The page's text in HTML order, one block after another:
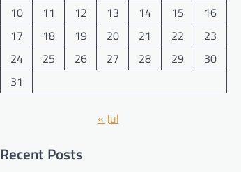
10
11 12 13 14 15
16
17
18 19 20 21 22
23
24
25 26 27 28 29
30
31
« Jul
Recent Posts